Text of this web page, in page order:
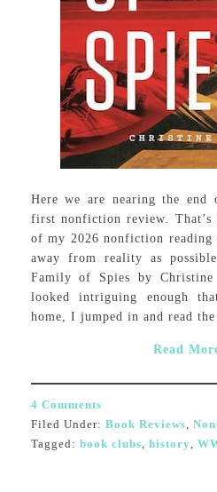
Here we are nearing the
first nonfiction review. That’s
of my 2026 nonfiction reading
away from reality as
Family of Spies by
looked intriguing enough
home, I jumped in and read
Read
4 Comments
Filed Under: Book Reviews,
Tagged: book clubs, history,